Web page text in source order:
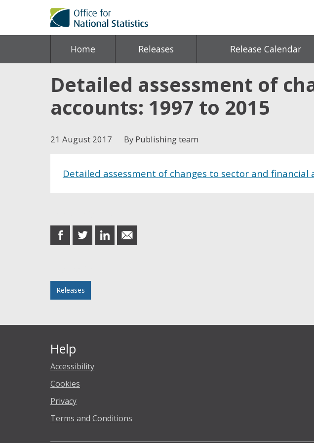
Home Releases Release Calendar
Detailed assessment of
accounts: 1997 to 2015
21 August 2017 By Publishing team
Detailed assessment of changes to sector and financial
share
on
share
on
share
on
share
in
Releases
Help
Accessibility
Cookies
Privacy
Terms and Conditions